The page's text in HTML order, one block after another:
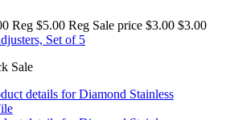
Reg $5.00 Reg Sale price $3.00 $3.00
Set of 5
Sale